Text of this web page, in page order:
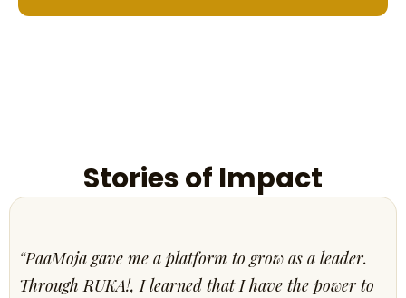
Stories of Impact
“PaaMoja gave me a platform to grow as a leader.
Through RUKA!, I learned that I have the power to